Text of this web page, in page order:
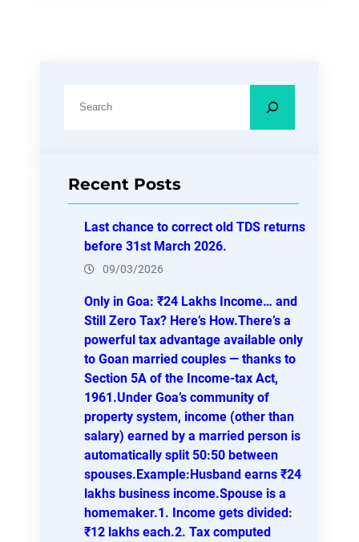
cRecent Posts
Last chance to correct old TDS returns
before 31st March 2026.
09/03/2026
Only in Goa: ₹24 Lakhs Income… and
Still Zero Tax? Here’s How.There’s a
powerful tax advantage available only
to Goan married couples — thanks to
Section 5A of the Income-tax Act,
1961.Under Goa’s community of
property system, income (other than
salary) earned by a married person is
automatically split 50:50 between
spouses.Example:Husband earns ₹24
lakhs business income.Spouse is a
homemaker.1. Income gets divided:
₹12 lakhs each.2. Tax computed